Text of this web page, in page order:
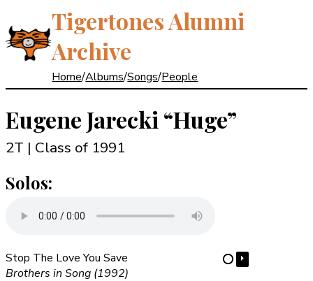
Tigertones Alumni
Archive
Home/Albums/Songs/People
Eugene Jarecki “Huge”
2T | Class of 1991
Solos:
Stop The Love You Save
Brothers in Song (1992)
⋯ ⏵